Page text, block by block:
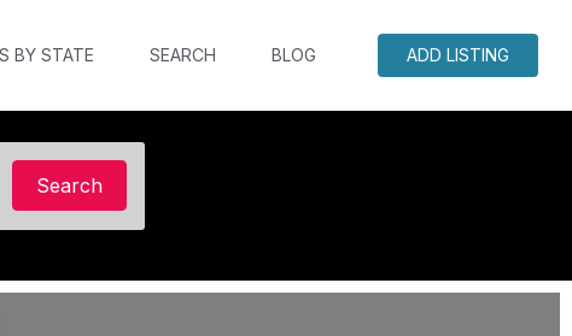
BY STATE SEARCH BLOG ADD LISTING
SearchSearch